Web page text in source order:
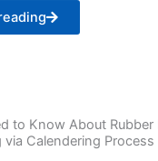
to Know About Rubber
Calendering Process